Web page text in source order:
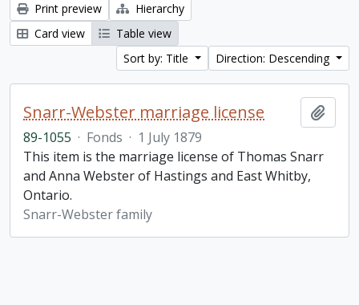
Print preview
Hierarchy
Card view
Table view
Sort by: Title
Direction: Descending
Snarr-Webster marriage license
89-1055 · Fonds · 1 July 1879
This item is the marriage license of Thomas Snarr
and Anna Webster of Hastings and East Whitby,
Ontario.
Snarr-Webster family